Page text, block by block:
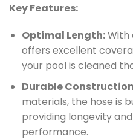
Key Features:
Optimal Length:With
offers excellent
your pool is cleaned
Durable
materials, the hose is
providing longevity
performance.